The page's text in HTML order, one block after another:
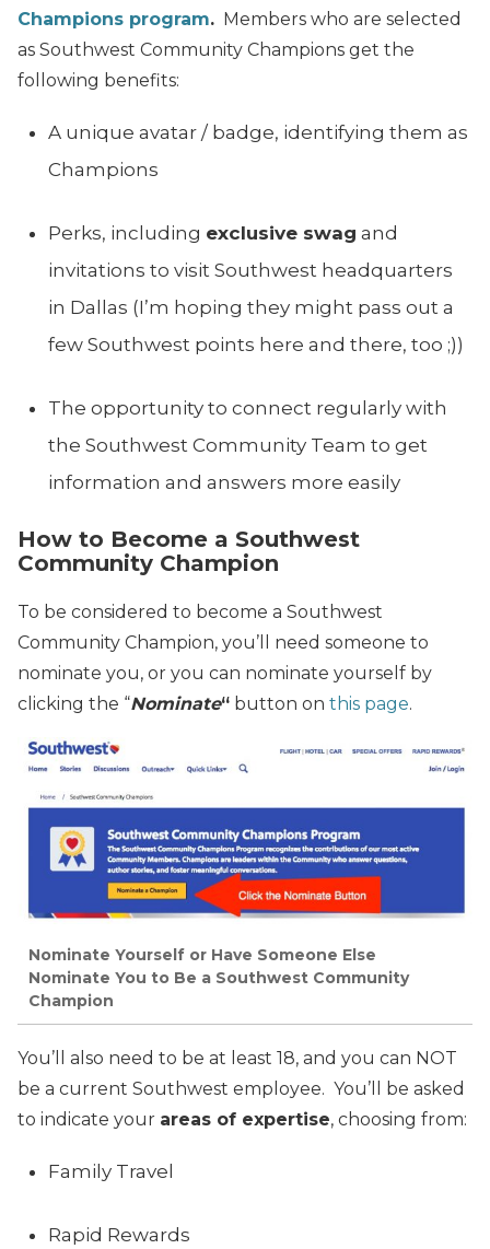
Champions program. Members who are selected
as Southwest Community Champions get the
following benefits:
A unique avatar / badge, identifying them as
Champions
Perks, including exclusive swag and
invitations to visit Southwest headquarters
in Dallas (I’m hoping they might pass out a
few Southwest points here and there, too ;))
The opportunity to connect regularly with
the Southwest Community Team to get
information and answers more easily
How to Become a Southwest
Community Champion
To be considered to become a Southwest
Community Champion, you’ll need someone to
nominate you, or you can nominate yourself by
clicking the “Nominate“ button on this page.
Nominate Yourself or Have Someone Else
Nominate You to Be a Southwest Community
Champion
You’ll also need to be at least 18, and you can NOT
be a current Southwest employee. You’ll be asked
to indicate your areas of expertise, choosing from:
Family Travel
Rapid Rewards